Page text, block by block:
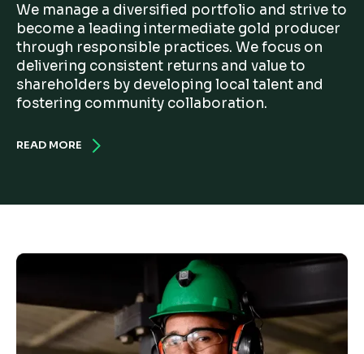
We manage a diversified portfolio and strive to
become a leading intermediate gold producer
through responsible practices. We focus on
delivering consistent returns and value to
shareholders by developing local talent and
fostering community collaboration.
READ MORE